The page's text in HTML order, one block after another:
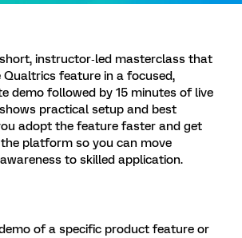
instructor‑led masterclass that
feature in a focused,
demo followed by 15 minutes of live
practical setup and best
adopt the feature faster and get
platform so you can move
to skilled application.
of a specific product feature or